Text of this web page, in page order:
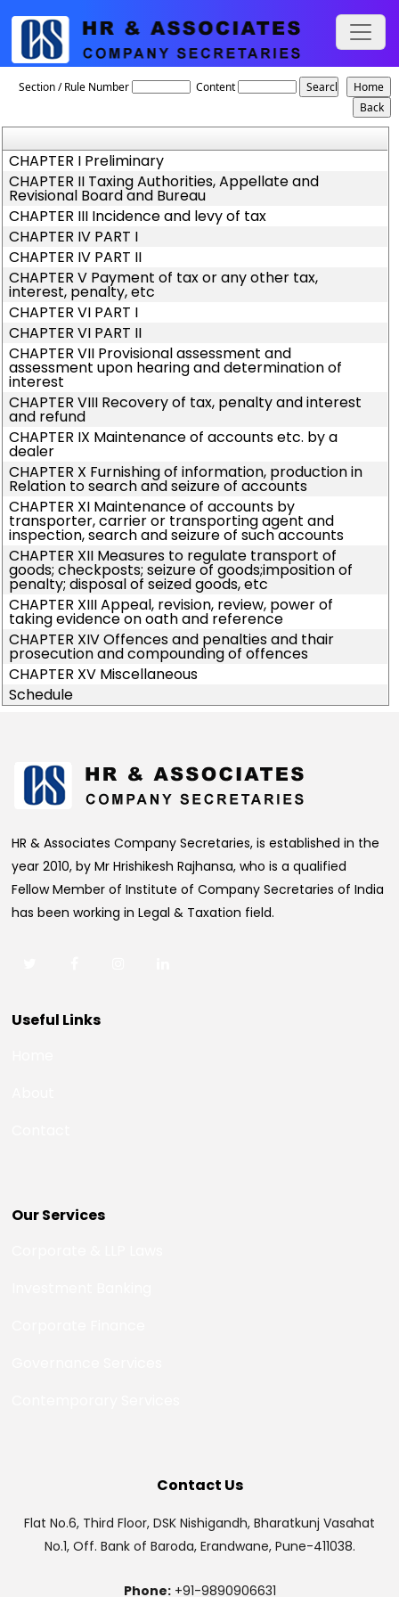
West_Bengal_Value_Added_Tax_Act,_2003
Section / Rule Number Content
CHAPTER I Preliminary
CHAPTER II Taxing Authorities, Appellate and
Revisional Board and Bureau
CHAPTER III Incidence and levy of tax
CHAPTER IV PART I
CHAPTER IV PART II
CHAPTER V Payment of tax or any other tax,
interest, penalty, etc
CHAPTER VI PART I
CHAPTER VI PART II
CHAPTER VII Provisional assessment and
assessment upon hearing and determination of
interest
CHAPTER VIII Recovery of tax, penalty and interest
and refund
CHAPTER IX Maintenance of accounts etc. by a
dealer
CHAPTER X Furnishing of information, production in
Relation to search and seizure of accounts
CHAPTER XI Maintenance of accounts by
transporter, carrier or transporting agent and
inspection, search and seizure of such accounts
CHAPTER XII Measures to regulate transport of
goods; checkposts; seizure of goods;imposition of
penalty; disposal of seized goods, etc
CHAPTER XIII Appeal, revision, review, power of
taking evidence on oath and reference
CHAPTER XIV Offences and penalties and thair
prosecution and compounding of offences
CHAPTER XV Miscellaneous
Schedule
HR & Associates Company Secretaries, is established in the
year 2010, by Mr Hrishikesh Rajhansa, who is a qualified
Fellow Member of Institute of Company Secretaries of India
has been working in Legal & Taxation field.
Useful Links
Our Services
Contact Us
Flat No.6, Third Floor, DSK Nishigandh, Bharatkunj Vasahat
No.1, Off. Bank of Baroda, Erandwane, Pune-411038.
Phone: +91-9890906631